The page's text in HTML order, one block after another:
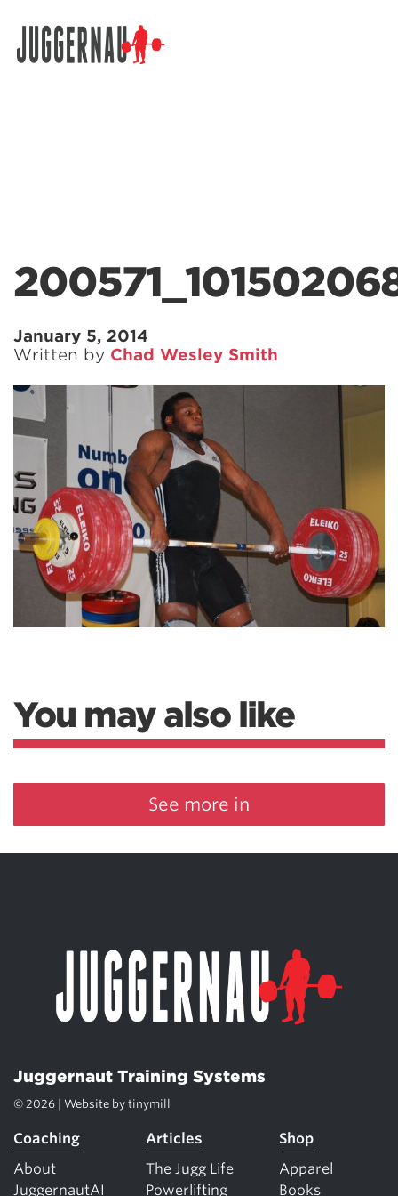
January 5, 2014
Written by Chad Wesley Smith
You may also like
See more in
Juggernaut Training Systems
© 2026 | Website by tinymill
Coaching
About
JuggernautAI
Articles
The Jugg Life
Powerlifting
Shop
Apparel
Books
Search for: